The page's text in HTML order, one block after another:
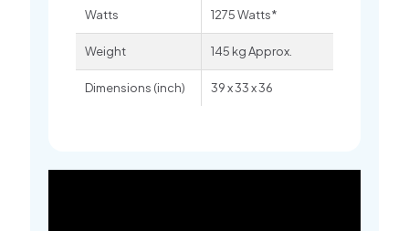
Watts 1275 Watts*
Weight 145 kg Approx.
Dimensions (inch) 39 x 33 x 36